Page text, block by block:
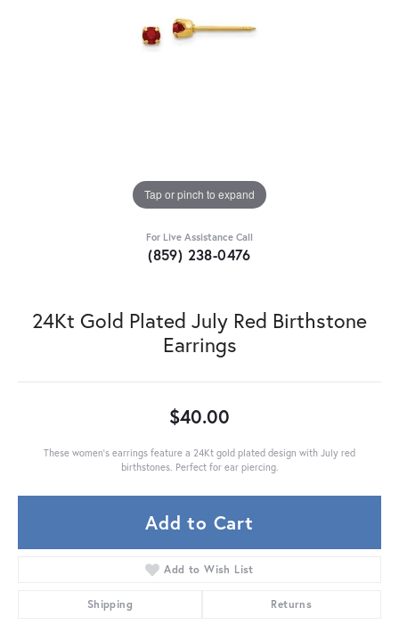
Tap or pinch to expand
For Live Assistance Call
(859) 238-0476
24Kt Gold Plated July Red Birthstone
Earrings
$40.00
These women's earrings feature a 24Kt gold plated design with July red
birthstones. Perfect for ear piercing.
Add to Cart
Add to Wish List
Shipping Returns